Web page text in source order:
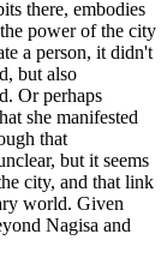
there, embodies
power of the city
a person, it didn't
but also
Or perhaps
she manifested
that
but it seems
city, and that link
world. Given
Nagisa and